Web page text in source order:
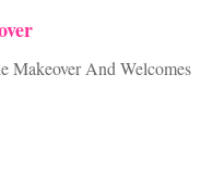
Makeover And Welcomes